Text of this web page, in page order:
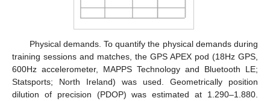
Physical demands. To quantify the physical demands during
training sessions and matches, the GPS APEX pod (18Hz GPS,
600Hz accelerometer, MAPPS Technology and Bluetooth LE;
Statsports; North Ireland) was used. Geometrically position
dilution of precision (PDOP) was estimated at 1.290–1.880.